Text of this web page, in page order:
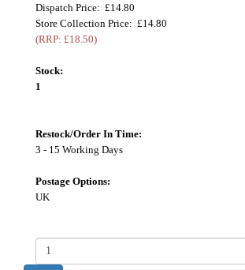
Dispatch Price: £14.80
Store Collection Price: £14.80
(RRP: £18.50)
Stock:
1
Restock/Order In Time:
3 - 15 Working Days
Postage Options:
UK